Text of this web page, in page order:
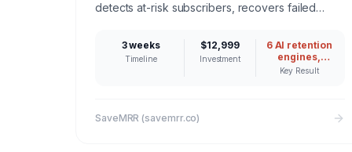
detects at-risk subscribers, recovers failed
personalized save offers. Built to help
bootstrapped SaaS founders stop bleeding
3 weeks
Timeline
$12,999
Investment
6 AI retention
engines,
Stripe-
Key Result
SaveMRR (savemrr.co)